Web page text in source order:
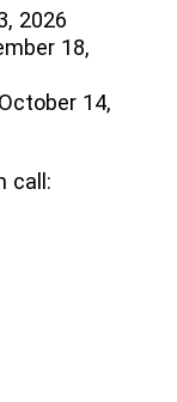
2026
18,
14,
call: